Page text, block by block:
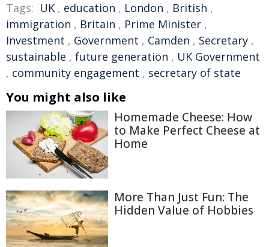
Tags: UK , education , London , British ,
immigration , Britain , Prime Minister ,
Investment , Government , Camden , Secretary ,
sustainable , future generation , UK Government
, community engagement , secretary of state
You might also like
Homemade Cheese: How
to Make Perfect Cheese at
Home
More Than Just Fun: The
Hidden Value of Hobbies